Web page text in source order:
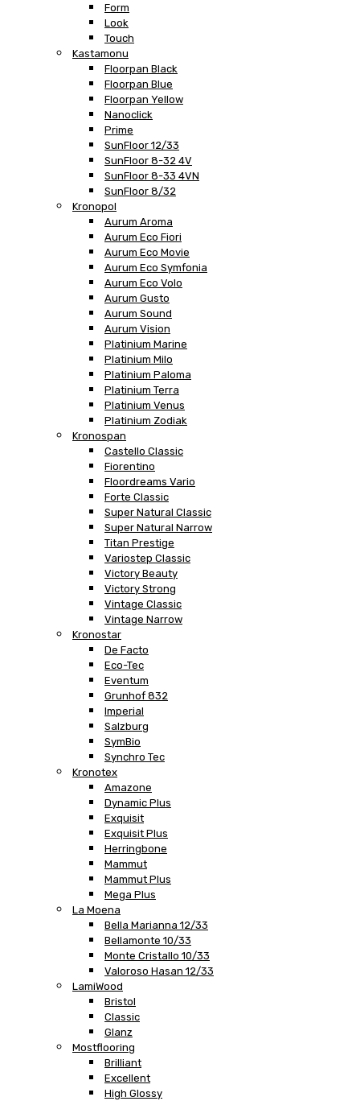
Form
Look
Touch
Kastamonu
Floorpan Black
Floorpan Blue
Floorpan Yellow
Nanoclick
Prime
SunFloor 12/33
SunFloor 8-32 4V
SunFloor 8-33 4VN
SunFloor 8/32
Kronopol
Aurum Aroma
Aurum Eco Fiori
Aurum Eco Movie
Aurum Eco Symfonia
Aurum Eco Volo
Aurum Gusto
Aurum Sound
Aurum Vision
Platinium Marine
Platinium Milo
Platinium Paloma
Platinium Terra
Platinium Venus
Platinium Zodiak
Kronospan
Castello Classic
Fiorentino
Floordreams Vario
Forte Classic
Super Natural Classic
Super Natural Narrow
Titan Prestige
Variostep Classic
Victory Beauty
Victory Strong
Vintage Classic
Vintage Narrow
Kronostar
De Facto
Eco-Tec
Eventum
Grunhof 832
Imperial
Salzburg
SymBio
Synchro Tec
Kronotex
Amazone
Dynamic Plus
Exquisit
Exquisit Plus
Herringbone
Mammut
Mammut Plus
Mega Plus
La Moena
Bella Marianna 12/33
Bellamonte 10/33
Monte Cristallo 10/33
Valoroso Hasan 12/33
LamiWood
Bristol
Classic
Glanz
Mostflooring
Brilliant
Excellent
High Glossy